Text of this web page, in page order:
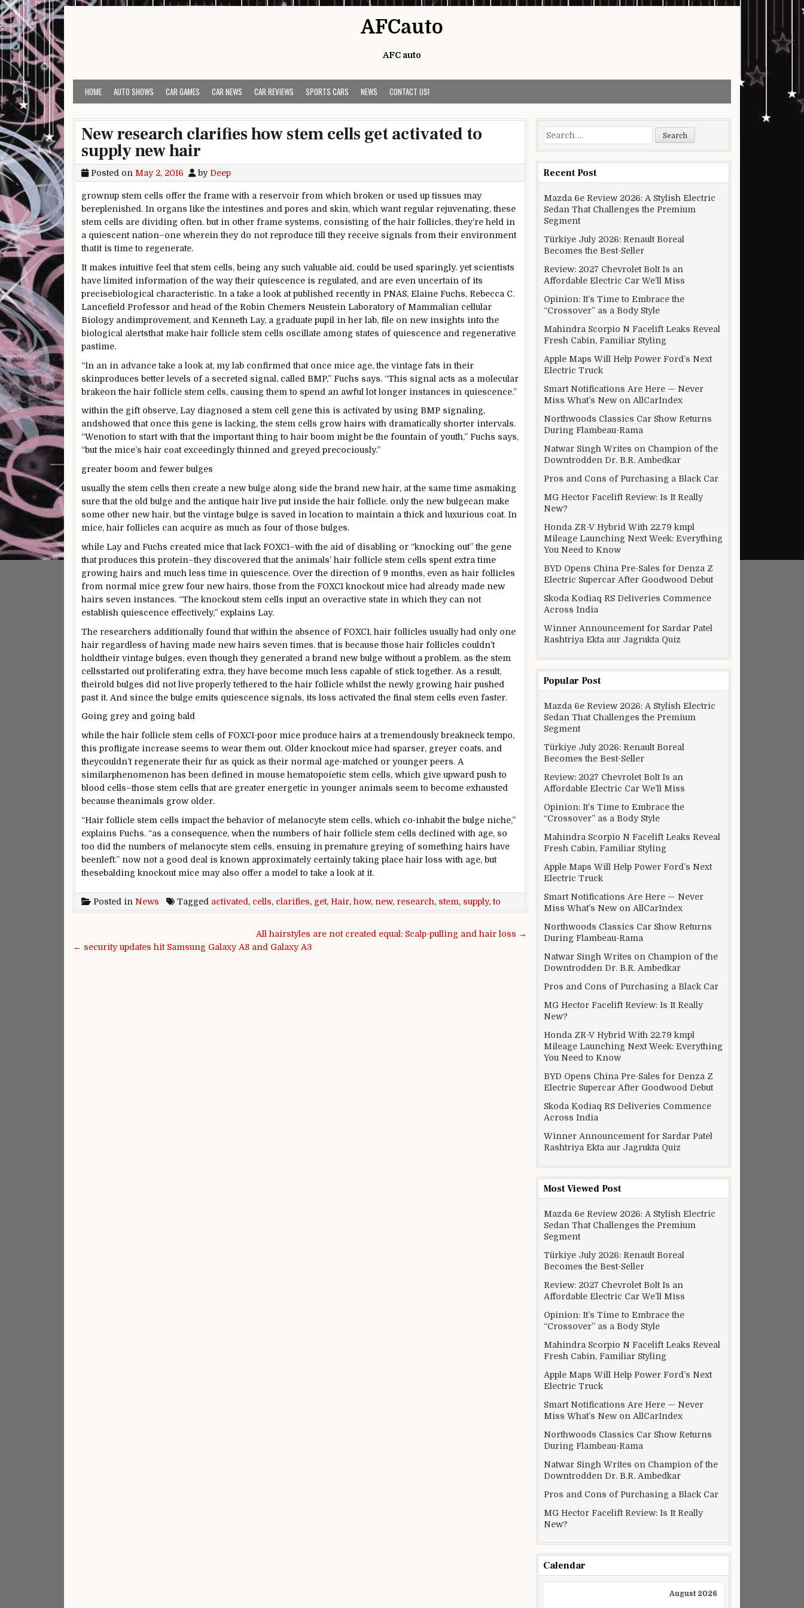
Skip to content
AFCauto
AFC auto
HOME AUTO SHOWS CAR GAMES CAR NEWS CAR REVIEWS SPORTS CARS NEWS CONTACT US!
New research clarifies how stem cells get activated to
supply new hair
Posted on May 2, 2016 by Deep
grownup stem cells offerthe frame with a reservoir from which broken or used up tissues may
bereplenished. In organs like the intestines and pores and skin, which want regular rejuvenating,these
stem cells are dividing often. butin other frame systems, consisting ofthe hair follicles,they’re held in
a quiescent nation–one wherein they do notreproducetill they receive signals from their environment
thatit is timeto regenerate.
It makes intuitive feel that stem cells, being any such valuable aid , could be used sparingly. yetscientists
have limited information of the waytheir quiescence is regulated, and are even uncertain of its
precisebiological characteristic. In atake a look at published recentlyin PNAS, Elaine Fuchs, Rebecca C.
Lancefield Professor and head of the Robin Chemers Neustein Laboratory of Mammalian cellular
Biology and improvement, and Kenneth Lay, a graduate pupil in her lab, file on new insights into the
biological alertsthat make hair follicle stem cells oscillate among states of quiescence and regenerative
pastime.
“In an in advance take a look at, my lab confirmed that once mice age, the vintage fats in their
skinproduces better levels of a secreted signal, called BMP,” Fuchs says. “This signal acts as a molecular
brakeon the hair follicle stem cells, causingthem to spend an awful lotlonger instances in quiescence.”
within the gift observe, Lay diagnosed a stem cell genethis is activated by using BMP signaling,
andshowed that oncethis gene is lacking, the stem cells grow hairs with dramatically shorter intervals.
“Wenotion to start withthatthe important thingto hair boom might bethe fountain ofyouth,” Fuchs says,
“but the mice’s hair coat exceedinglythinned and greyed precociously.”
greater boom and fewer bulges
usuallythe stem cells then create a new bulge along side the brand new hair, at the same time asmaking
surethat the old bulge and the antique hair live put inside the hair follicle. only the new bulgecan make
some other new hair, but the vintage bulge is saved in location to maintain a thick and luxurious coat. In
mice, hair follicles can acquire as much as four of those bulges.
while Lay and Fuchs created mice that lack FOXC1–with the aid ofdisabling or “knocking out” the gene
that produces this protein–they discovered that the animals’ hair follicle stem cells spent extra time
growing hairs and much less time in quiescence. Over the direction of 9 months, even as hair follicles
from normal mice grew four new hairs,those from the FOXC1 knockout mice had already made new
hairs seven instances. “The knockout stem cells inputan overactive state in which they can not
establish quiescence effectively,” explains Lay.
The researchers additionally found thatwithin the absence of FOXC1, hair follicles usuallyhad onlyone
hair regardless ofhaving made new hairs seventimes.that is because those hair follicles couldn’t
holdtheir vintage bulges, even though they generated a brand new bulge withouta problem. as the stem
cellsstarted outproliferating extra, theyhave become much less capable ofsticktogether. As a result,
theirold bulges did not live properlytethered to the hair follicle whilstthe newly growing hair pushed
pastit. And since the bulge emits quiescence signals, its loss activated the final stem cells even faster.
Going greyand going bald
whilethe hair follicle stem cells of FOXC1-poor mice produce hairs at atremendouslybreaknecktempo,
this profligate increase seems to wearthem out. Older knockout mice had sparser, greyer coats, and
theycouldn’tregenerate their fur as quick as their normal age-matched or younger peers. A
similarphenomenon has been defined in mouse hematopoietic stem cells, which give upward push to
blood cells–those stem cellsthat are greater energetic in younger animals seem to become exhausted
because theanimals grow older.
“Hair follicle stem cells impactthe behavior of melanocyte stem cells, which co-inhabit the bulge niche,”
explains Fuchs. “as a consequence, when the numbers of hair follicle stem cells declined with age, so
too did the numbers of melanocyte stem cells, ensuing in premature greying of something hairs have
beenleft.” now not a good deal is known approximately certainly taking place hair loss with age, but
thesebalding knockout mice may also offer a model totake a look atit.
Posted in News Tagged activated , cells, clarifies, get, Hair, how, new, research, stem, supply,to
All hairstyles are not created equal: Scalp-pulling and hair loss →
← security updates hit Samsung Galaxy A8 and Galaxy A3
Search for:
Recent Post
Mazda 6e Review 2026: A Stylish Electric
Sedan That Challenges the Premium
Segment
Türkiye July 2026: Renault Boreal
Becomes the Best-Seller
Review: 2027 Chevrolet Bolt Is an
Affordable Electric Car We’ll Miss
Opinion: It’s Time to Embrace the
“Crossover” as a Body Style
Mahindra Scorpio N Facelift Leaks Reveal
Fresh Cabin, Familiar Styling
Apple Maps Will Help Power Ford’s Next
Electric Truck
Smart Notifications Are Here — Never
Miss What’s New on AllCarIndex
Northwoods Classics Car Show Returns
During Flambeau-Rama
Natwar Singh Writes on Champion of the
Downtrodden Dr. B.R. Ambedkar
Pros and Cons of Purchasing a Black Car
MG Hector Facelift Review: Is It Really
New?
Honda ZR-V Hybrid With 22.79 kmpl
Mileage Launching Next Week: Everything
You Need to Know
BYD Opens China Pre-Sales for Denza Z
Electric Supercar After Goodwood Debut
Skoda Kodiaq RS Deliveries Commence
Across India
Winner Announcement for Sardar Patel
Rashtriya Ekta aur Jagrukta Quiz
Popular Post
Mazda 6e Review 2026: A Stylish Electric
Sedan That Challenges the Premium
Segment
Türkiye July 2026: Renault Boreal
Becomes the Best-Seller
Review: 2027 Chevrolet Bolt Is an
Affordable Electric Car We’ll Miss
Opinion: It’s Time to Embrace the
“Crossover” as a Body Style
Mahindra Scorpio N Facelift Leaks Reveal
Fresh Cabin, Familiar Styling
Apple Maps Will Help Power Ford’s Next
Electric Truck
Smart Notifications Are Here — Never
Miss What’s New on AllCarIndex
Northwoods Classics Car Show Returns
During Flambeau-Rama
Natwar Singh Writes on Champion of the
Downtrodden Dr. B.R. Ambedkar
Pros and Cons of Purchasing a Black Car
MG Hector Facelift Review: Is It Really
New?
Honda ZR-V Hybrid With 22.79 kmpl
Mileage Launching Next Week: Everything
You Need to Know
BYD Opens China Pre-Sales for Denza Z
Electric Supercar After Goodwood Debut
Skoda Kodiaq RS Deliveries Commence
Across India
Winner Announcement for Sardar Patel
Rashtriya Ekta aur Jagrukta Quiz
Most Viewed Post
Mazda 6e Review 2026: A Stylish Electric
Sedan That Challenges the Premium
Segment
Türkiye July 2026: Renault Boreal
Becomes the Best-Seller
Review: 2027 Chevrolet Bolt Is an
Affordable Electric Car We’ll Miss
Opinion: It’s Time to Embrace the
“Crossover” as a Body Style
Mahindra Scorpio N Facelift Leaks Reveal
Fresh Cabin, Familiar Styling
Apple Maps Will Help Power Ford’s Next
Electric Truck
Smart Notifications Are Here — Never
Miss What’s New on AllCarIndex
Northwoods Classics Car Show Returns
During Flambeau-Rama
Natwar Singh Writes on Champion of the
Downtrodden Dr. B.R. Ambedkar
Pros and Cons of Purchasing a Black Car
MG Hector Facelift Review: Is It Really
New?
Calendar
August 2026